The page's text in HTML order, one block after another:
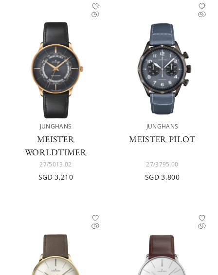
JUNGHANS
MEISTER
WORLDTIMER
27/5013.02
SGD 3,210
JUNGHANS
MEISTER PILOT
27/3795.00
SGD 3,800